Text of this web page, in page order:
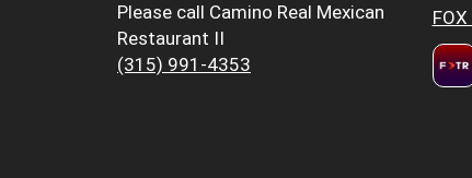
Please call Camino Real Mexican
Restaurant II
(315) 991-4353